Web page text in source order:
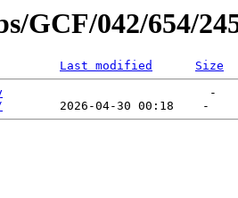
GCF/042/654/
Last modified
Size
                             -